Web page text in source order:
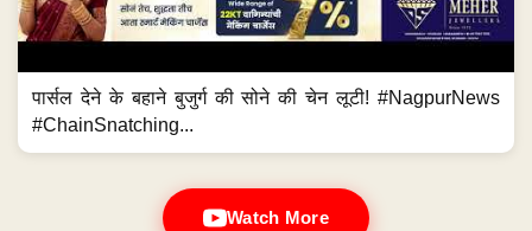
पार्सल देने के बहाने बुजुर्ग की सोने की चेन लूटी! #NagpurNews
#ChainSnatching...
Watch More